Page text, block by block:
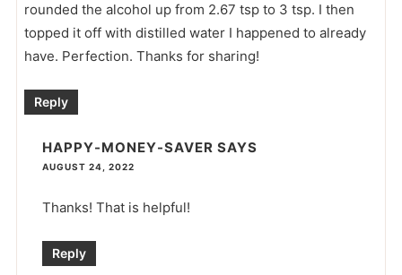
rounded the alcohol up from 2.67 tsp to 3 tsp. I then
topped it off with distilled water I happened to already
have. Perfection. Thanks for sharing!
Reply
HAPPY-MONEY-SAVER SAYS
AUGUST 24, 2022
Thanks! That is helpful!
Reply